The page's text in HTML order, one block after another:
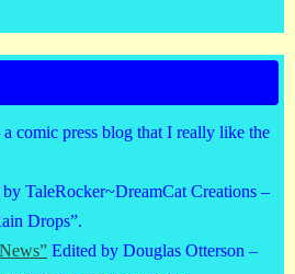
a comic press blog that I really like the
by TaleRocker~DreamCat Creations –
Drops”.
Edited by Douglas Otterson –